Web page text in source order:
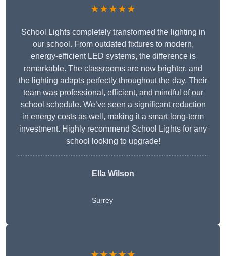
★★★★★
School Lights completely transformed the lighting in
our school. From outdated fixtures to modern,
energy-efficient LED systems, the difference is
remarkable. The classrooms are now brighter, and
the lighting adapts perfectly throughout the day. Their
team was professional, efficient, and mindful of our
school schedule. We’ve seen a significant reduction
in energy costs as well, making it a smart long-term
investment. Highly recommend School Lights for any
school looking to upgrade!
Ella Wilson
Surrey